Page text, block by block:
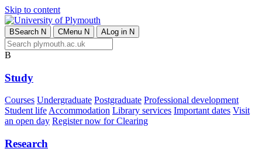
Skip to content
BSearch N CMenu N ALog in N
B
Study
Courses Undergraduate Postgraduate Professional development
Student lifeAccommodation Library services Important dates Visit
an open day Register now for Clearing
Research